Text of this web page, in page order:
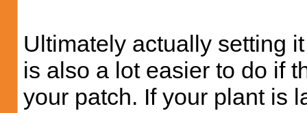
Ultimately actually setting
is also a lot easier to do if
your patch. If your plant is